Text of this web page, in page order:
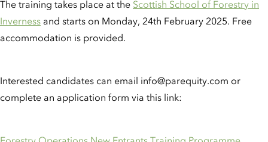
The training takes place at the Scottish School of Forestry in
Inverness and starts on Monday, 24th February 2025. Free
accommodation is provided.
Interested candidates can email info@parequity.com or
complete an application form via this link: